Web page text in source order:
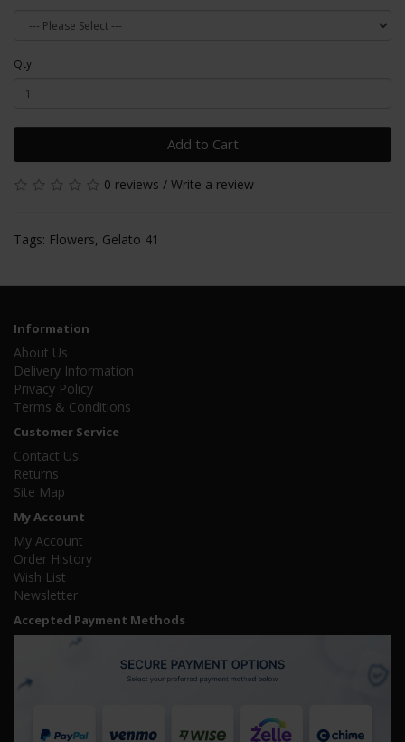
Qty
Add to Cart
0 reviews / Write a review
Tags: Flowers, Gelato 41
Information
About Us
Delivery Information
Privacy Policy
Terms & Conditions
Customer Service
Contact Us
Returns
Site Map
My Account
My Account
Order History
Wish List
Newsletter
Accepted Payment Methods